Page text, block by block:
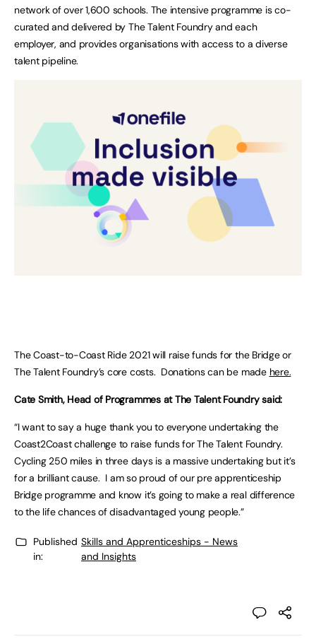
network of over 1,600 schools. The intensive programme is co-
curated and delivered by The Talent Foundry and each
employer, and provides organisations with access to a diverse
talent pipeline.
The Coast-to-Coast Ride 2021 will raise funds for the Bridge or
The Talent Foundry’s core costs. Donations can be made here.
Cate Smith, Head of Programmes at The Talent Foundry said:
“I want to say a huge thank you to everyone undertaking the
Coast2Coast challenge to raise funds for The Talent Foundry.
Cycling 250 miles in three days is a massive undertaking but it’s
for a brilliant cause. I am so proud of our pre apprenticeship
Bridge programme and know it’s going to make a real difference
to the life chances of disadvantaged young people.”
Published
in:
Skills and Apprenticeships - News
and Insights